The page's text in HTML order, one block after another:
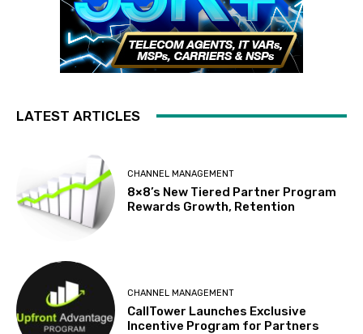
LATEST ARTICLES
CHANNEL MANAGEMENT
8×8’s New Tiered Partner Program
Rewards Growth, Retention
CHANNEL MANAGEMENT
CallTower Launches Exclusive
Incentive Program for Partners